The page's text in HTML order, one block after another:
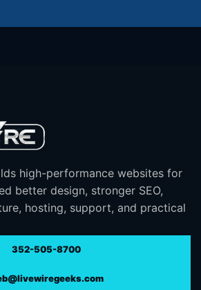
high-performance websites for
better design, stronger SEO,
hosting, support, and practical
352-505-8700